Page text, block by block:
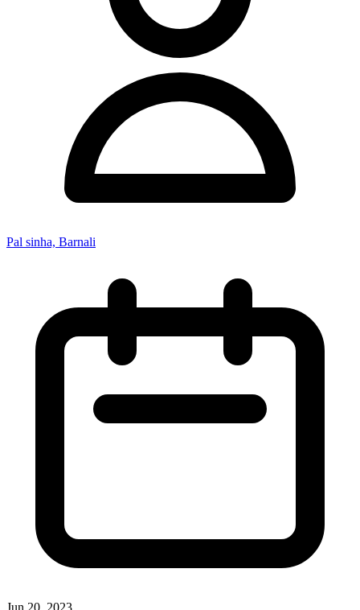
Pal sinha, Barnali
Jun 20, 2023